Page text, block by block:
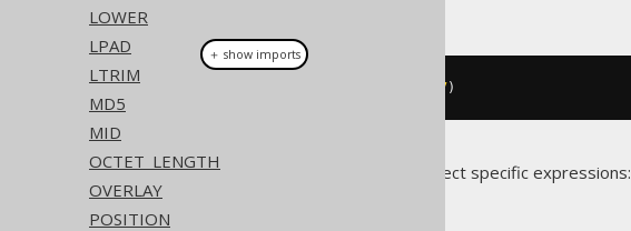
LOWER
LPAD
LTRIM
MD5
MID
OCTET_LENGTH
OVERLAY
POSITION
7)
Translates to the following dialect specific expressions:
＋ show imports